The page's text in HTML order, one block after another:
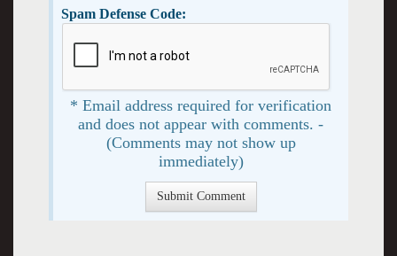
Spam Defense Code:
* Email address required for verification
and does not appear with comments. -
(Comments may not show up
immediately)